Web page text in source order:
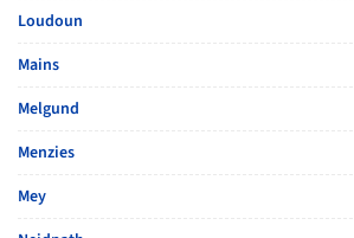
Loudoun
Mains
Melgund
Menzies
Mey